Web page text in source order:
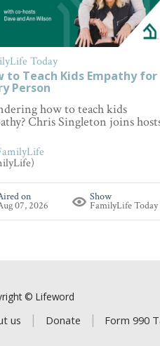
Today
to Teach Kids Empathy for
Person
how to teach kids
Chris Singleton joins
on
07, 2026
Show
FamilyLife Today
© Lifeword
us Donate Form 990